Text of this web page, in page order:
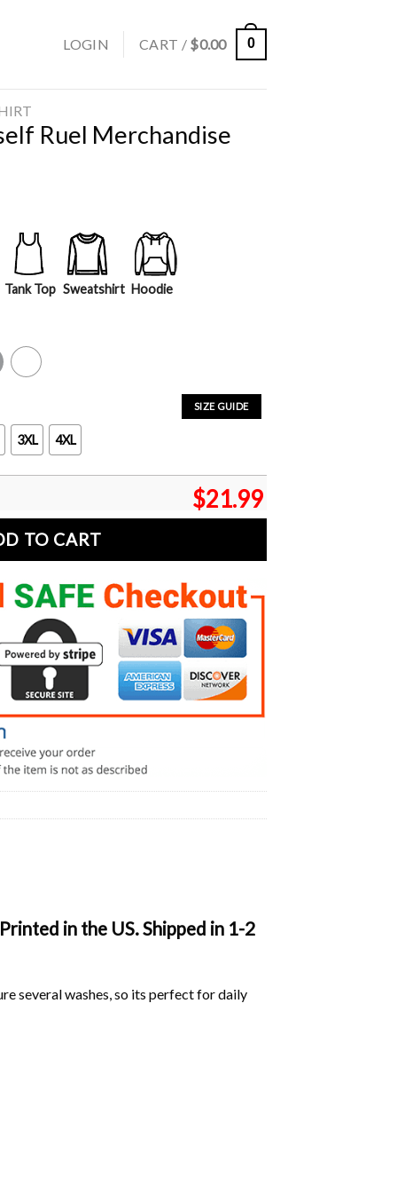
LOGIN CART / $0.00 0
Ruel Merchandise
Tank Top Sweatshirt Hoodie
White
SIZE GUIDE
3XL 4XL
$21.99
TO CART
in the US. Shipped in 1-2
several washes, so its perfect for daily